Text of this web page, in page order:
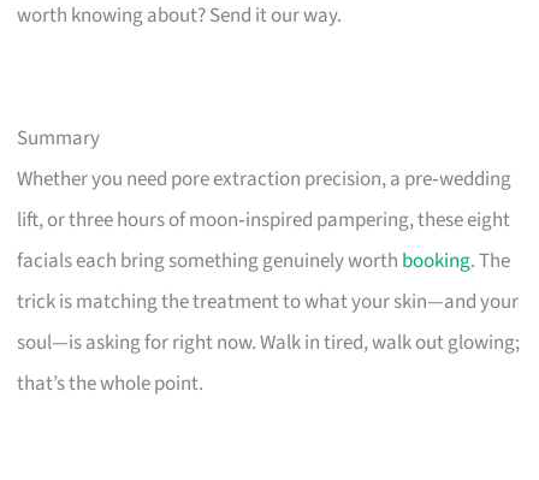
worth knowing about? Send it our way.
Summary
Whether you need pore extraction precision, a pre‑wedding
lift, or three hours of moon‑inspired pampering, these eight
facials each bring something genuinely worth booking. The
trick is matching the treatment to what your skin—and your
soul—is asking for right now. Walk in tired, walk out glowing;
that’s the whole point.